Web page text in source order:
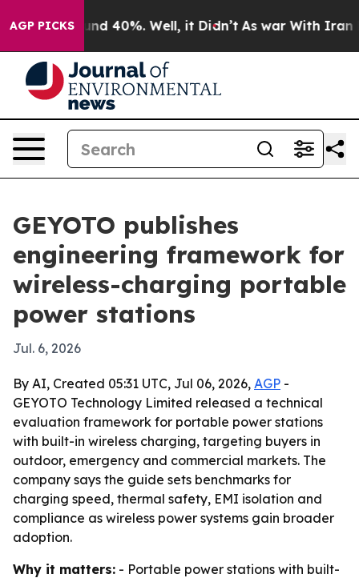
AGP PICKS
Around 40%. Well, it Didn’t As war With Iran
GEYOTO publishes
engineering framework for
wireless-charging portable
power stations
Jul. 6, 2026
By AI, Created 05:31 UTC, Jul 06, 2026, AGP -
GEYOTO Technology Limited released a technical
evaluation framework for portable power stations
with built-in wireless charging, targeting buyers in
outdoor, emergency and commercial markets. The
company says the guide sets benchmarks for
charging speed, thermal safety, EMI isolation and
compliance as wireless power systems gain broader
adoption.
Why it matters: - Portable power stations with built-